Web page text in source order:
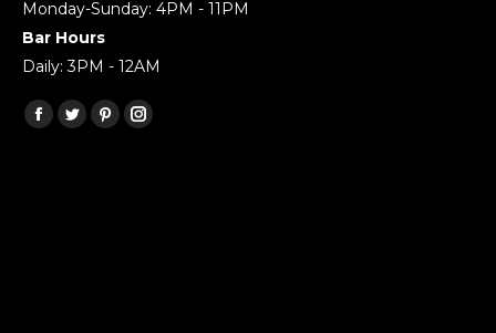
Monday-Sunday: 4PM - 11PM
Bar Hours
Daily: 3PM - 12AM
Find us on:
Facebook
TwitterPinterestInstagram